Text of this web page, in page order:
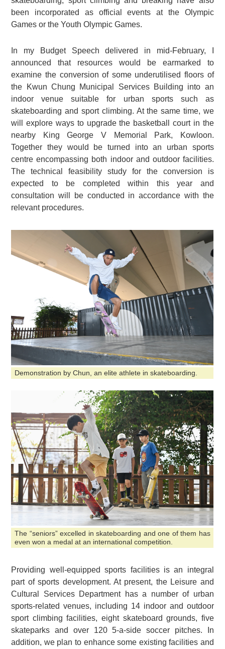
been incorporated as official events at the Olympic
Games or the Youth Olympic Games.
In my Budget Speech delivered in mid-February, I
announced that resources would be earmarked to
examine the conversion of some underutilised floors of
the Kwun Chung Municipal Services Building into an
indoor venue suitable for urban sports such as
skateboarding and sport climbing. At the same time, we
will explore ways to upgrade the basketball court in the
nearby King George V Memorial Park, Kowloon.
Together they would be turned into an urban sports
centre encompassing both indoor and outdoor facilities.
The technical feasibility study for the conversion is
expected to be completed within this year and
consultation will be conducted in accordance with the
relevant procedures.
Demonstration by Chun, an elite athlete in skateboarding.
The “seniors” excelled in skateboarding and one of them has
even won a medal at an international competition.
Providing well-equipped sports facilities is an integral
part of sports development. At present, the Leisure and
Cultural Services Department has a number of urban
sports-related venues, including 14 indoor and outdoor
sport climbing facilities, eight skateboard grounds, five
skateparks and over 120 5-a-side soccer pitches. In
addition, we plan to enhance some existing facilities and